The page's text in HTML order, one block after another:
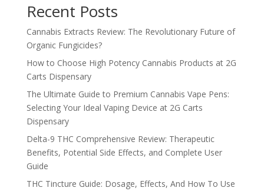
Recent Posts
Cannabis Extracts Review: The Revolutionary Future of
Organic Fungicides?
How to Choose High Potency Cannabis Products at 2G
Carts Dispensary
The Ultimate Guide to Premium Cannabis Vape Pens:
Selecting Your Ideal Vaping Device at 2G Carts
Dispensary
Delta-9 THC Comprehensive Review: Therapeutic
Benefits, Potential Side Effects, and Complete User
Guide
THC Tincture Guide: Dosage, Effects, And How To Use